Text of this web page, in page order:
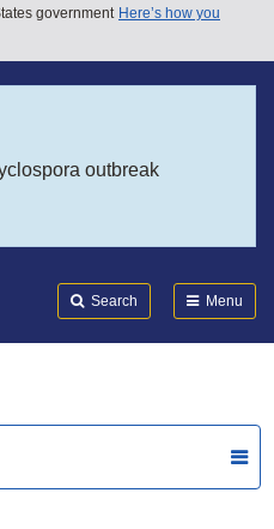
government Here’s how you
outbreak
Search Menu